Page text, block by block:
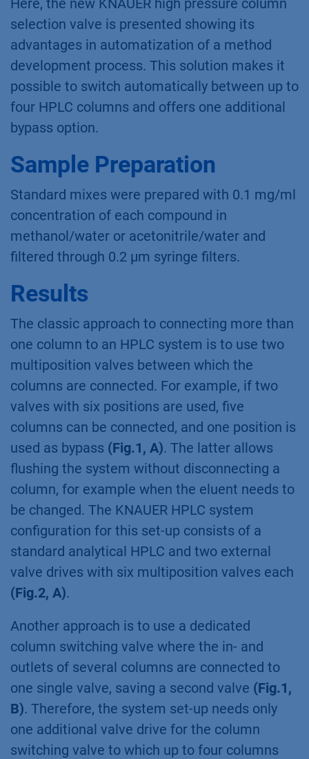
selection valve is presented showing its
advantages in automatization of a method
development process. This solution makes it
possible to switch automatically between up to
four HPLC columns and offers one additional
bypass option.
Sample Preparation
Standard mixes were prepared with 0.1 mg/ml
concentration of each compound in
methanol/water or acetonitrile/water and
filtered through 0.2 µm syringe filters.
Results
The classic approach to connecting more than
one column to an HPLC system is to use two
multiposition valves between which the
columns are connected. For example, if two
valves with six positions are used, five
columns can be connected, and one position is
used as bypass (Fig.1, A). The latter allows
flushing the system without disconnecting a
column, for example when the eluent needs to
be changed. The KNAUER HPLC system
configuration for this set-up consists of a
standard analytical HPLC and two external
valve drives with six multiposition valves each
(Fig.2, A).
Another approach is to use a dedicated
column switching valve where the in- and
outlets of several columns are connected to
one single valve, saving a second valve (Fig.1,
B). Therefore, the system set-up needs only
one additional valve drive for the column
switching valve to which up to four columns